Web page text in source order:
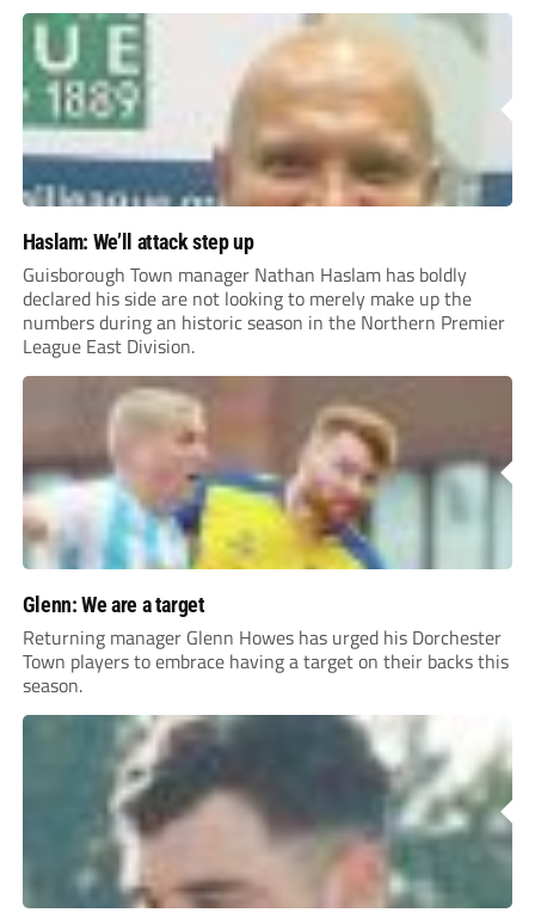
Haslam: We’ll attack step up
Guisborough Town manager Nathan Haslam has boldly
declared his side are not looking to merely make up the
numbers during an historic season in the Northern Premier
League East Division.
Glenn: We are a target
Returning manager Glenn Howes has urged his Dorchester
Town players to embrace having a target on their backs this
season.